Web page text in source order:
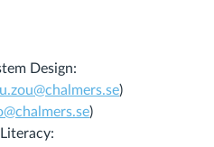
Design:
)
)